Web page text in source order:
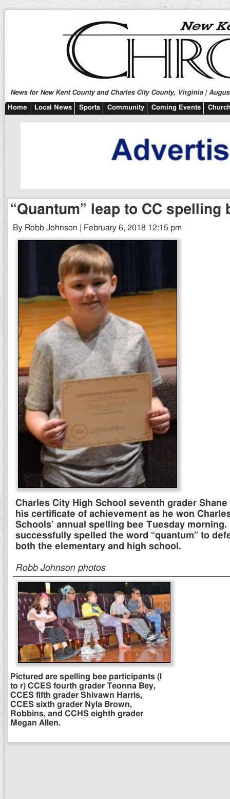
News for New Kent County and Charles City County, Virginia |
Home Local News Sports Community Coming Events
“Quantum” leap to CC spelling
By Robb Johnson | February 6, 2018 12:15 pm
Charles City High School seventh grader
his certificate of achievement as he won
Schools’ annual spelling bee Tuesday morning.
successfully spelled the word “quantum” to
both the elementary and high school.
Robb Johnson photos
Pictured are spelling bee participants (l
to r) CCES fourth grader Teonna Bey,
CCES fifth grader Shivawn Harris,
CCES sixth grader Nyla Brown,
Robbins, and CCHS eighth grader
Megan Allen.